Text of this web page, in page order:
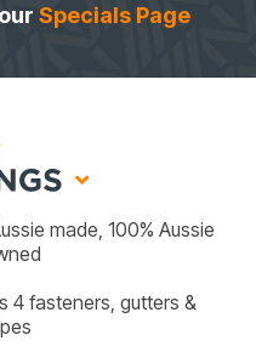
Specials Page
made, 100% Aussie
4 fasteners, gutters &